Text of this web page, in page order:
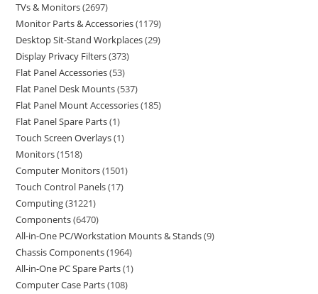
TVs & Monitors 2697
Monitor Parts & Accessories 1179
Desktop Sit-Stand Workplaces 29
Display Privacy Filters 373
Flat Panel Accessories 53
Flat Panel Desk Mounts 537
Flat Panel Mount Accessories 185
Flat Panel Spare Parts 1
Touch Screen Overlays 1
Monitors 1518
Computer Monitors 1501
Touch Control Panels 17
Computing 31221
Components 6470
All-in-One PC/Workstation Mounts & Stands 9
Chassis Components 1964
All-in-One PC Spare Parts 1
Computer Case Parts 108